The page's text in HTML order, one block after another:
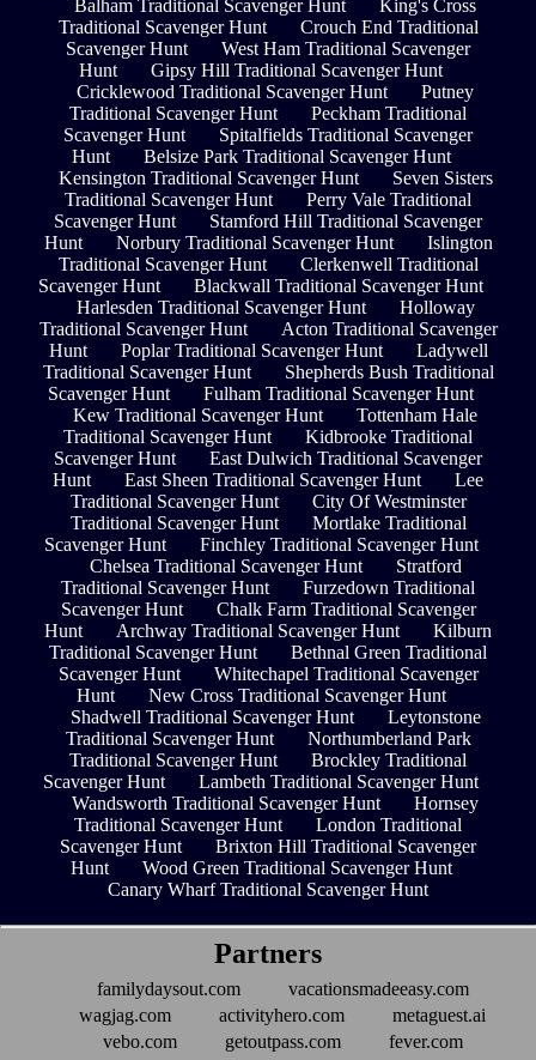
Balham Traditional Scavenger Hunt
King's Cross
Traditional Scavenger Hunt
Crouch End Traditional
Scavenger Hunt
West Ham Traditional Scavenger
Hunt
Gipsy Hill Traditional Scavenger Hunt
Cricklewood Traditional Scavenger Hunt
Putney
Traditional Scavenger Hunt
Peckham Traditional
Scavenger Hunt
Spitalfields Traditional Scavenger
Hunt
Belsize Park Traditional Scavenger Hunt
Kensington Traditional Scavenger Hunt
Seven Sisters
Traditional Scavenger Hunt
Perry Vale Traditional
Scavenger Hunt
Stamford Hill Traditional Scavenger
Hunt
Norbury Traditional Scavenger Hunt
Islington
Traditional Scavenger Hunt
Clerkenwell Traditional
Scavenger Hunt
Blackwall Traditional Scavenger Hunt
Harlesden Traditional Scavenger Hunt
Holloway
Traditional Scavenger Hunt
Acton Traditional Scavenger
Hunt
Poplar Traditional Scavenger Hunt
Ladywell
Traditional Scavenger Hunt
Shepherds Bush Traditional
Scavenger Hunt
Fulham Traditional Scavenger Hunt
Kew Traditional Scavenger Hunt
Tottenham Hale
Traditional Scavenger Hunt
Kidbrooke Traditional
Scavenger Hunt
East Dulwich Traditional Scavenger
Hunt
East Sheen Traditional Scavenger Hunt
Lee
Traditional Scavenger Hunt
City Of Westminster
Traditional Scavenger Hunt
Mortlake Traditional
Scavenger Hunt
Finchley Traditional Scavenger Hunt
Chelsea Traditional Scavenger Hunt
Stratford
Traditional Scavenger Hunt
Furzedown Traditional
Scavenger Hunt
Chalk Farm Traditional Scavenger
Hunt
Archway Traditional Scavenger Hunt
Kilburn
Traditional Scavenger Hunt
Bethnal Green Traditional
Scavenger Hunt
Whitechapel Traditional Scavenger
Hunt
New Cross Traditional Scavenger Hunt
Shadwell Traditional Scavenger Hunt
Leytonstone
Traditional Scavenger Hunt
Northumberland Park
Traditional Scavenger Hunt
Brockley Traditional
Scavenger Hunt
Lambeth Traditional Scavenger Hunt
Wandsworth Traditional Scavenger Hunt
Hornsey
Traditional Scavenger Hunt
London Traditional
Scavenger Hunt
Brixton Hill Traditional Scavenger
Hunt
Wood Green Traditional Scavenger Hunt
Canary Wharf Traditional Scavenger Hunt
Partners
familydaysout.com
vacationsmadeeasy.com
wagjag.com
activityhero.com
metaguest.ai
vebo.com
getoutpass.com
fever.com